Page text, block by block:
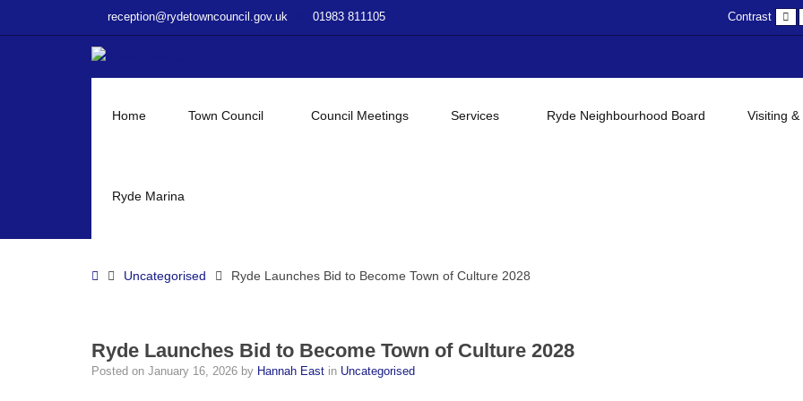
reception@rydetowncouncil.gov.uk 01983 811105 Contrast
Home Town Council Council Meetings Services Ryde Neighbourhood Board Visiting &
Ryde Marina
HomeUncategorised Ryde Launches Bid to Become Town of Culture 2028
Ryde Launches Bid to Become Town of Culture 2028
Posted on January 16, 2026 by Hannah East in Uncategorised